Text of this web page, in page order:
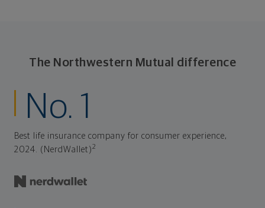
The Northwestern Mutual difference
No. 1
Best life insurance company for consumer experience,
2024. (NerdWallet)2